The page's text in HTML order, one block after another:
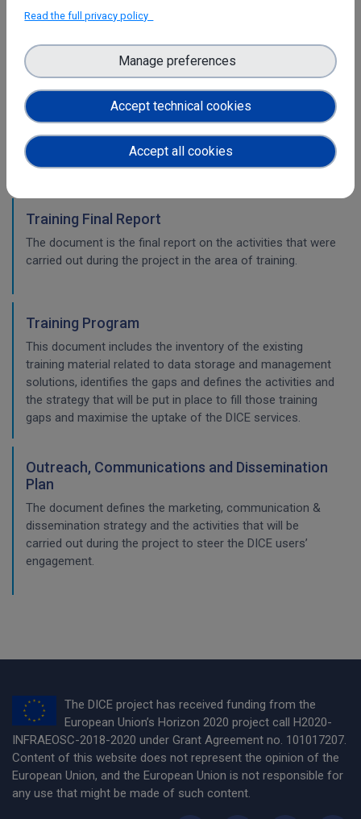
Final report on Communications &
Dissemination
This document is the final report on the activities that
were carried out during the project to steer the DICE users’
engagement according to the communication and
dissemination strategy.
Training Final Report
The document is the final report on the activities that were
carried out during the project in the area of training.
Training Program
This document includes the inventory of the existing
training material related to data storage and management
solutions, identifies the gaps and defines the activities and
the strategy that will be put in place to fill those training
gaps and maximise the uptake of the DICE services.
Outreach, Communications and Dissemination
Plan
The document defines the marketing, communication &
dissemination strategy and the activities that will be
carried out during the project to steer the DICE users’
engagement.
The DICE project has received funding from the
European Union’s Horizon 2020 project call H2020-
INFRAEOSC-2018-2020 under Grant Agreement no. 101017207.
Content of this website does not represent the opinion of the
European Union, and the European Union is not responsible for
any use that might be made of such content.
Read the full privacy policy
Accept technical cookies
Manage preferences
Accept all cookies